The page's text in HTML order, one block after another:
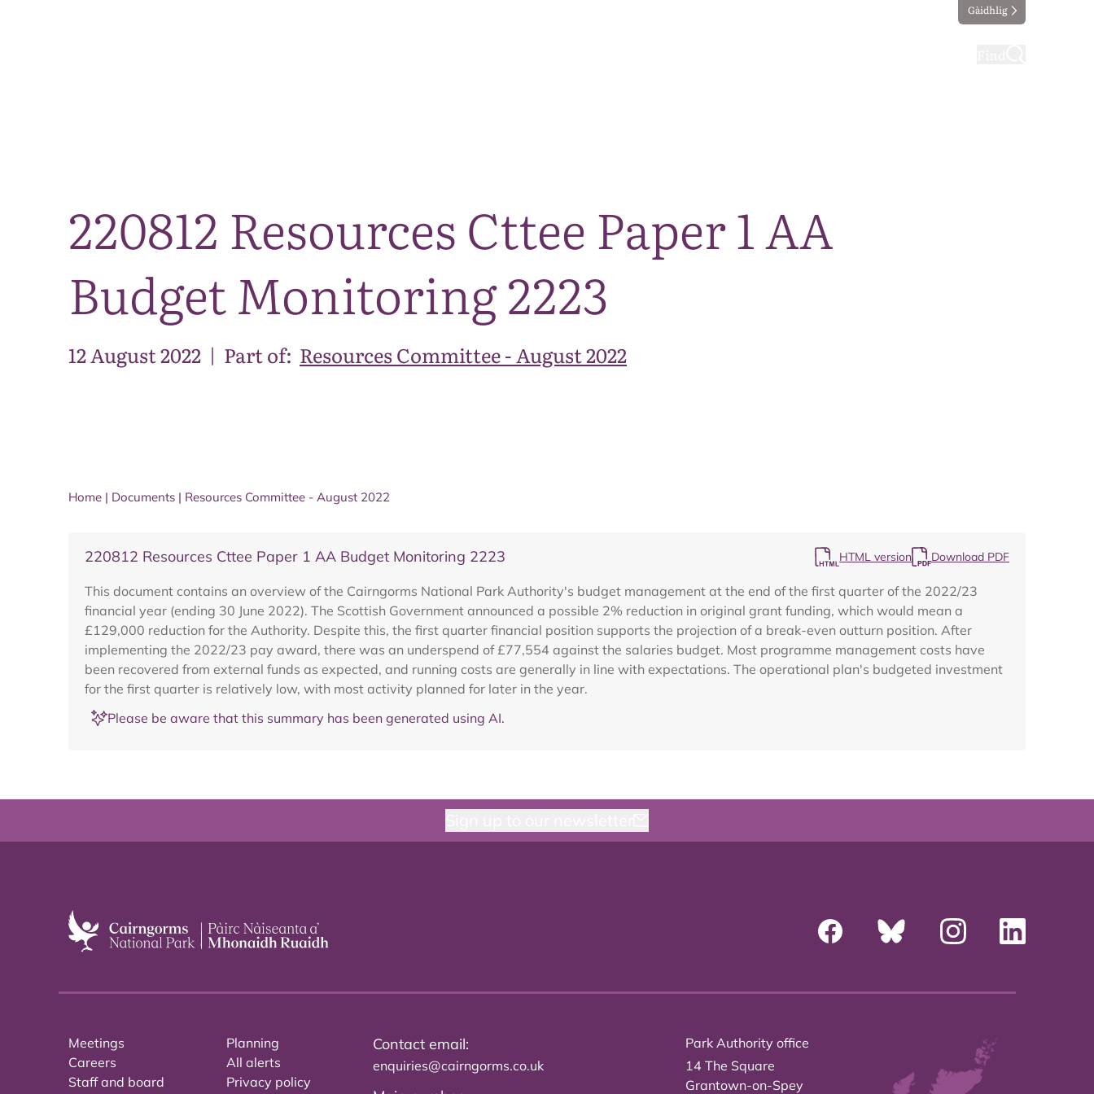
Gàidhlig
220812 Resources Cttee Paper 1 AA
Budget Monitoring 2223
12 August 2022 | Part of: Resources Committee - August 2022
Home | Documents | Resources Committee - August 2022
220812 Resources Cttee Paper 1 AA Budget Monitoring 2223 HTML version Download PDF
This document contains an overview of the Cairngorms National Park Authority's budget management at the end of the first quarter of the 2022/23
financial year (ending 30 June 2022). The Scottish Government announced a possible 2% reduction in original grant funding, which would mean a
£129,000 reduction for the Authority. Despite this, the first quarter financial position supports the projection of a break-even outturn position. After
implementing the 2022/23 pay award, there was an underspend of £77,554 against the salaries budget. Most programme management costs have
been recovered from external funds as expected, and running costs are generally in line with expectations. The operational plan's budgeted investment
for the first quarter is relatively low, with most activity planned for later in the year.
Please be aware that this summary has been generated using AI.
Meetings
Careers
Staff and board
Planning
All alerts
Privacy policy
Contact email:
enquiries@cairngorms.co.uk
Park Authority office
14 The Square
Grantown-on-Spey